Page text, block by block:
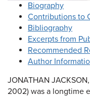
Biography
Contributions to
Bibliography
Excerpts from
Recommended
Author
JONATHAN
2002) was a longtime